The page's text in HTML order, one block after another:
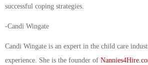
successful coping strategies.
-Candi Wingate
Candi Wingate is an expert in the child care
experience. She is the founder of